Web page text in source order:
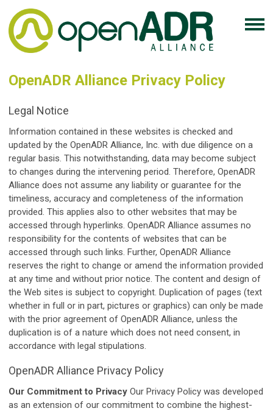
OpenADR Alliance Privacy Policy
Legal Notice
Information contained in these websites is checked and
updated by the OpenADR Alliance, Inc. with due diligence on a
regular basis. This notwithstanding, data may become subject
to changes during the intervening period. Therefore, OpenADR
Alliance does not assume any liability or guarantee for the
timeliness, accuracy and completeness of the information
provided. This applies also to other websites that may be
accessed through hyperlinks. OpenADR Alliance assumes no
responsibility for the contents of websites that can be
accessed through such links. Further, OpenADR Alliance
reserves the right to change or amend the information provided
at any time and without prior notice. The content and design of
the Web sites is subject to copyright. Duplication of pages (text
whether in full or in part, pictures or graphics) can only be made
with the prior agreement of OpenADR Alliance, unless the
duplication is of a nature which does not need consent, in
accordance with legal stipulations.
OpenADR Alliance Privacy Policy
Our Commitment to Privacy Our Privacy Policy was developed
as an extension of our commitment to combine the highest-